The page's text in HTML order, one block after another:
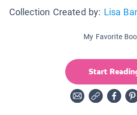
Collection Created by: Lisa
My Favorite
Start